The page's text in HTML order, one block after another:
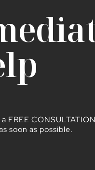
soon as possible.